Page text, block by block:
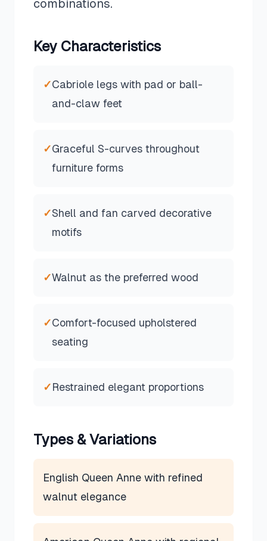
combinations.
Key Characteristics
✓Cabriole legs with pad or ball-
and-claw feet
✓Graceful S-curves throughout
furniture forms
✓Shell and fan carved decorative
motifs
✓Walnut as the preferred wood
✓Comfort-focused upholstered
seating
✓Restrained elegant proportions
Types & Variations
English Queen Anne with refined
walnut elegance